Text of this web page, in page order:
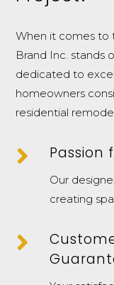
When it comes to
Brand Inc. stands
dedicated to
homeowners
residential
 Passion
Our
creating
